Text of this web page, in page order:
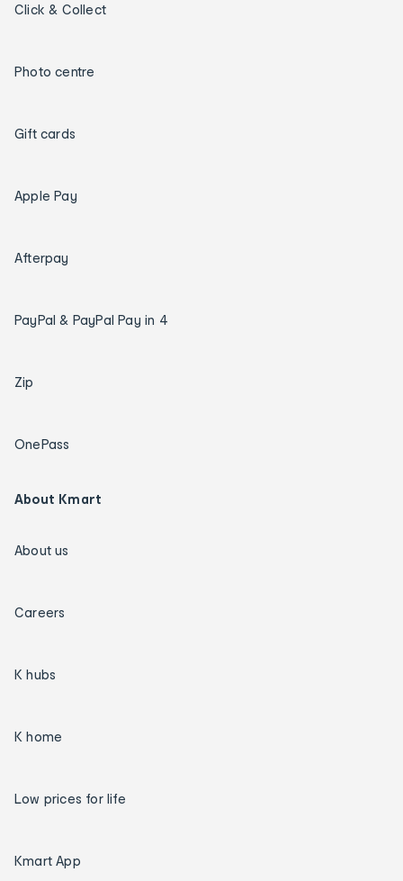
Click & Collect
Photo centre
Gift cards
Apple Pay
Afterpay
PayPal & PayPal Pay in 4
Zip
OnePass
About Kmart
About us
Careers
K hubs
K home
Low prices for life
Kmart App